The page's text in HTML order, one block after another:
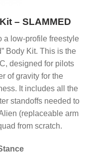
– SLAMMED
a low-profile freestyle
Body Kit. This is the
designed for pilots
of gravity for the
It includes all the
standoffs needed to
(replaceable arm
from scratch.